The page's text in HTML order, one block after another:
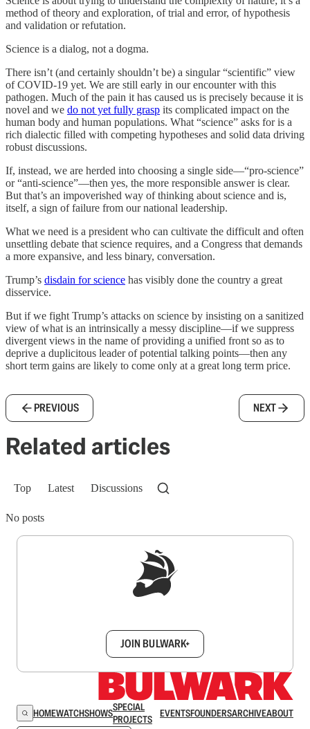
method of theory and exploration, of trial and error, of hypothesis
and validation or refutation.
Science is a dialog, not a dogma.
There isn’t (and certainly shouldn’t be) a singular “scientific” view
of COVID-19 yet. We are still early in our encounter with this
pathogen. Much of the pain it has caused us is precisely because it is
novel and we do not yet fully grasp its complicated impact on the
human body and human populations. What “science” asks for is a
rich dialectic filled with competing hypotheses and solid data driving
robust discussions.
If, instead, we are herded into choosing a single side—“pro-science”
or “anti-science”—then yes, the more responsible answer is clear.
But that’s an impoverished way of thinking about science and is,
itself, a sign of failure from our national leadership.
What we need is a president who can cultivate the difficult and often
unsettling debate that science requires, and a Congress that demands
a more expansive, and less binary, conversation.
Trump’s disdain for science has visibly done the country a great
disservice.
But if we fight Trump’s attacks on science by insisting on a sanitized
view of what is an intrinsically a messy discipline—if we suppress
divergent views in the name of providing a unified front so as to
deprive a duplicitous leader of potential talking points—then any
short term gains are likely to come only at a great long term price.
PREVIOUS NEXT
Related articles
Top Latest Discussions
No posts
JOIN BULWARK+
HOMEWATCHSHOWSSPECIAL
PROJECTS
EVENTSFOUNDERSARCHIVEABOUT